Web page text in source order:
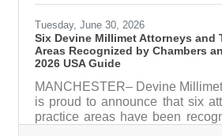
Tuesday, June 30, 2026
Six Devine Millimet Attorneys and
Areas Recognized by Chambers
2026 USA Guide
MANCHESTER– Devine
is proud to announce that six
practice areas have been